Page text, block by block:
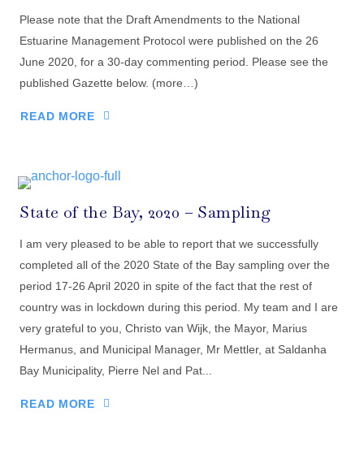
Please note that the Draft Amendments to the National
Estuarine Management Protocol were published on the 26
June 2020, for a 30-day commenting period. Please see the
published Gazette below. (more…)
READ MORE
State of the Bay, 2020 – Sampling
I am very pleased to be able to report that we successfully
completed all of the 2020 State of the Bay sampling over the
period 17-26 April 2020 in spite of the fact that the rest of
country was in lockdown during this period. My team and I are
very grateful to you, Christo van Wijk, the Mayor, Marius
Hermanus, and Municipal Manager, Mr Mettler, at Saldanha
Bay Municipality, Pierre Nel and Pat...
READ MORE